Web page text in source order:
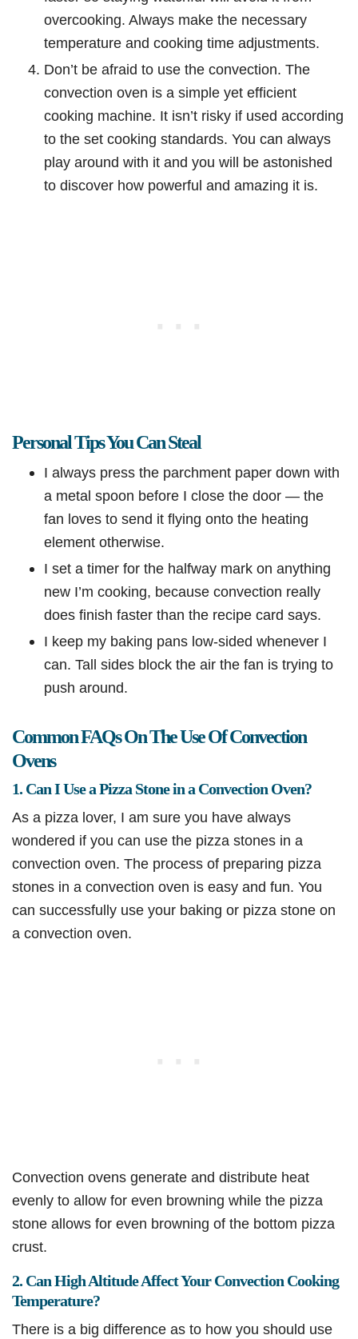
overcooking. Always make the necessary
temperature and cooking time adjustments.
Don’t be afraid to use the convection. The
convection oven is a simple yet efficient
cooking machine. It isn’t risky if used according
to the set cooking standards. You can always
play around with it and you will be astonished
to discover how powerful and amazing it is.
Personal Tips You Can Steal
I always press the parchment paper down with
a metal spoon before I close the door — the
fan loves to send it flying onto the heating
element otherwise.
I set a timer for the halfway mark on anything
new I’m cooking, because convection really
does finish faster than the recipe card says.
I keep my baking pans low-sided whenever I
can. Tall sides block the air the fan is trying to
push around.
Common FAQs On The Use Of Convection
Ovens
1. Can I Use a Pizza Stone in a Convection Oven?
As a pizza lover, I am sure you have always
wondered if you can use the pizza stones in a
convection oven. The process of preparing pizza
stones in a convection oven is easy and fun. You
can successfully use your baking or pizza stone on
a convection oven.
Convection ovens generate and distribute heat
evenly to allow for even browning while the pizza
stone allows for even browning of the bottom pizza
crust.
2. Can High Altitude Affect Your Convection Cooking
Temperature?
There is a big difference as to how you should use